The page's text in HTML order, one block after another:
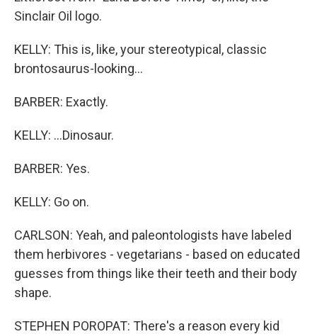
Sinclair Oil logo.
KELLY: This is, like, your stereotypical, classic
brontosaurus-looking...
BARBER: Exactly.
KELLY: ...Dinosaur.
BARBER: Yes.
KELLY: Go on.
CARLSON: Yeah, and paleontologists have labeled
them herbivores - vegetarians - based on educated
guesses from things like their teeth and their body
shape.
STEPHEN POROPAT: There's a reason every kid